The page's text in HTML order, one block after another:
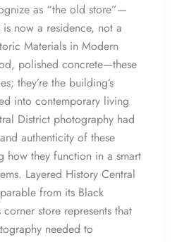
as “the old store”—
now a residence, not a
Materials in Modern
polished concrete—these
they’re the building’s
into contemporary living
District photography had
authenticity of these
how they function in a smart
Layered History Central
from its Black
store represents that
needed to